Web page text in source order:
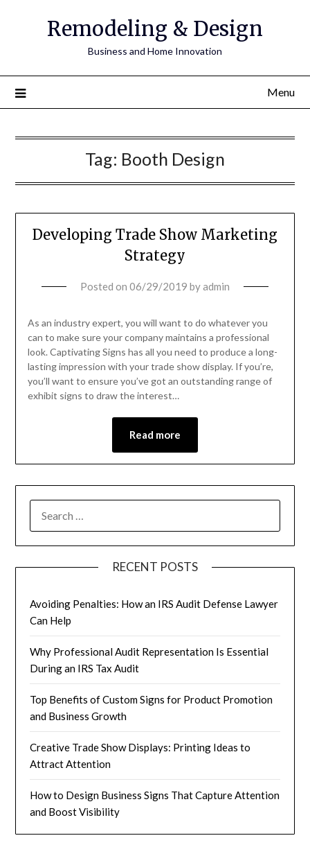
Remodeling & Design
Business and Home Innovation
Menu
Tag: Booth Design
Developing Trade Show Marketing
Strategy
Posted on 06/29/2019 byadmin
As an industry expert, you will want to do whatever you
can to make sure your company maintains a professional
look. Captivating Signs has all you need to produce a long-
lasting impression with your trade show display. If you’re,
you’ll want to ensure you’ve got an outstanding range of
exhibit signs to draw the interest…
Read more
RECENT POSTS
Avoiding Penalties: How an IRS Audit Defense Lawyer
Can Help
Why Professional Audit Representation Is Essential
During an IRS Tax Audit
Top Benefits of Custom Signs for Product Promotion
and Business Growth
Creative Trade Show Displays: Printing Ideas to
Attract Attention
How to Design Business Signs That Capture Attention
and Boost Visibility